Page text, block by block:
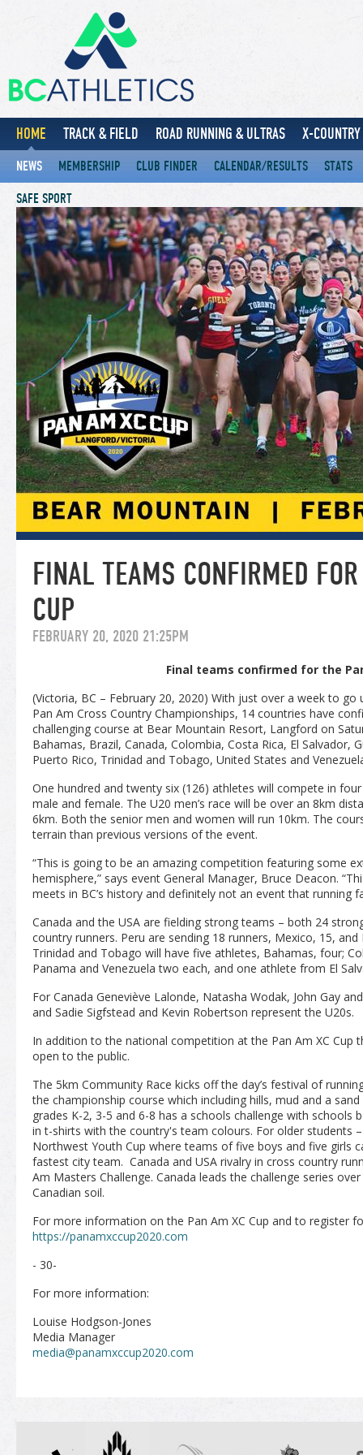
HOME TRACK & FIELD ROAD RUNNING & ULTRAS X-
NEWS MEMBERSHIP CLUB FINDER CALENDAR/RESULTS STATS
SAFE SPORT
FINAL TEAMS CONFIRMED
CUP
FEBRUARY 20, 2020 21:25PM
Final teams confirmed for the
(Victoria, BC – February 20, 2020) With just over a week to
Pan Am Cross Country Championships, 14 countries have
challenging course at Bear Mountain Resort, Langford on
Bahamas, Brazil, Canada, Colombia, Costa Rica, El Salvador,
Puerto Rico, Trinidad and Tobago, United States and
One hundred and twenty six (126) athletes will compete in
male and female. The U20 men’s race will be over an 8km
6km. Both the senior men and women will run 10km. The
terrain than previous versions of the event.
“This is going to be an amazing competition featuring some
hemisphere,” says event General Manager, Bruce Deacon.
meets in BC’s history and definitely not an event that running
Canada and the USA are fielding strong teams – both 24
country runners. Peru are sending 18 runners, Mexico, 15,
Trinidad and Tobago will have five athletes, Bahamas, four;
Panama and Venezuela two each, and one athlete from El
For Canada Geneviève Lalonde, Natasha Wodak, John Gay
and Sadie Sigfstead and Kevin Robertson represent the U20s.
In addition to the national competition at the Pan Am XC Cup
open to the public.
The 5km Community Race kicks off the day’s festival of
the championship course which including hills, mud and a
grades K-2, 3-5 and 6-8 has a schools challenge with schools
in t-shirts with the country's team colours. For older students
Northwest Youth Cup where teams of five boys and five girls
fastest city team. Canada and USA rivalry in cross country
Am Masters Challenge. Canada leads the challenge series
Canadian soil.
For more information on the Pan Am XC Cup and to register
https://panamxccup2020.com
- 30-
For more information:
Louise Hodgson-Jones
Media Manager
media@panamxccup2020.com